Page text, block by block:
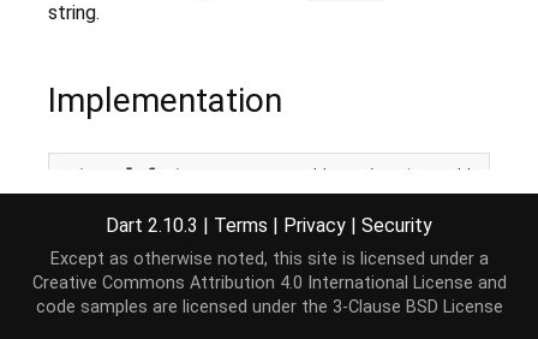
string.
Implementation
external factory InternetAddress( String
address,
    {
@Since("2.8") InternetAddressType? type});
Dart 2.10.3 | Terms | Privacy | Security
Except as otherwise noted, this site is licensed under a
Creative Commons Attribution 4.0 International License and
code samples are licensed under the 3-Clause BSD License